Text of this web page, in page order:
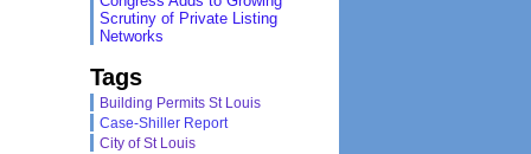
Scrutiny of Private Listing
Networks
Tags
Building Permits St Louis
Case-Shiller Report
City of St Louis